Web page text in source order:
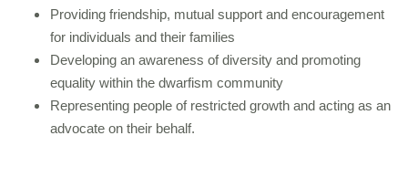
Providing friendship, mutual support and encouragement
for individuals and their families
Developing an awareness of diversity and promoting
equality within the dwarfism community
Representing people of restricted growth and acting as an
advocate on their behalf.